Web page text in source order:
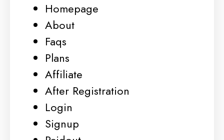
Homepage
About
Faqs
Plans
Affiliate
After Registration
Login
Signup